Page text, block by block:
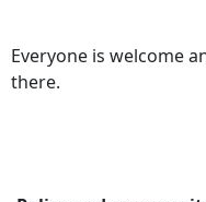
Everyone is welcome
there.